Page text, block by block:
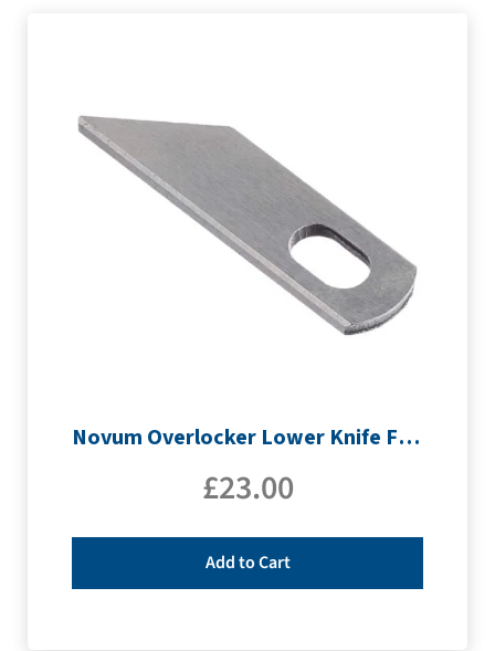
Novum Overlocker Lower Knife For 960D
£23.00
Add to Cart